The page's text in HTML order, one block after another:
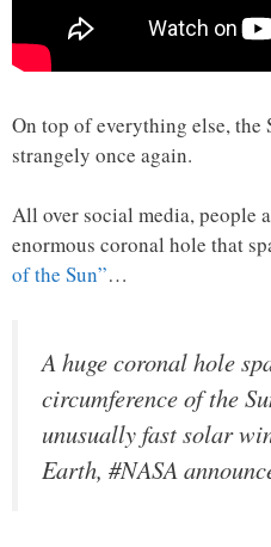
On top of everything else, the
strangely once again.
All over social media, people
enormous coronal hole that
of the Sun”…
A huge coronal hole
circumference of the
unusually fast solar
Earth, #NASA